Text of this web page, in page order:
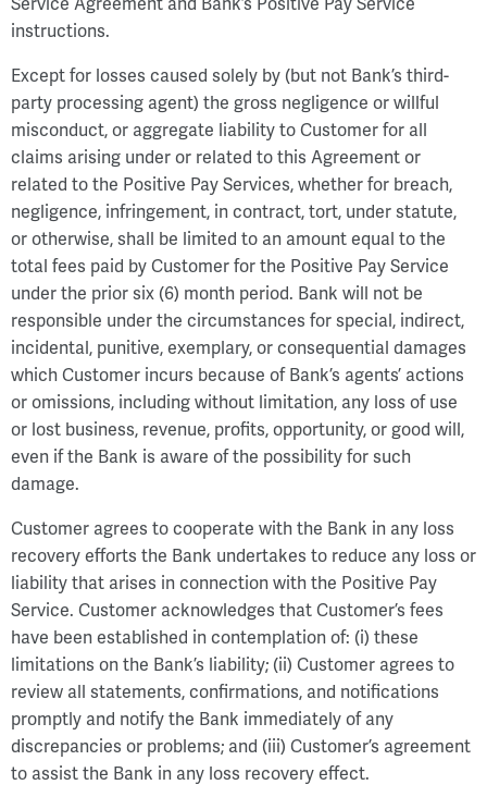
instructions.
Except for losses caused solely by (but not Bank’s third-
party processing agent) the gross negligence or willful
misconduct, or aggregate liability to Customer for all
claims arising under or related to this Agreement or
related to the Positive Pay Services, whether for breach,
negligence, infringement, in contract, tort, under statute,
or otherwise, shall be limited to an amount equal to the
total fees paid by Customer for the Positive Pay Service
under the prior six (6) month period. Bank will not be
responsible under the circumstances for special, indirect,
incidental, punitive, exemplary, or consequential damages
which Customer incurs because of Bank’s agents’ actions
or omissions, including without limitation, any loss of use
or lost business, revenue, profits, opportunity, or good will,
even if the Bank is aware of the possibility for such
damage.
Customer agrees to cooperate with the Bank in any loss
recovery efforts the Bank undertakes to reduce any loss or
liability that arises in connection with the Positive Pay
Service. Customer acknowledges that Customer’s fees
have been established in contemplation of: (i) these
limitations on the Bank’s liability; (ii) Customer agrees to
review all statements, confirmations, and notifications
promptly and notify the Bank immediately of any
discrepancies or problems; and (iii) Customer’s agreement
to assist the Bank in any loss recovery effect.